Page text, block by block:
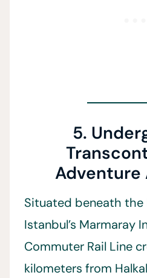
5.
Adventure
Situated beneath the
Istanbul’s Marmaray
Commuter Rail Line
kilometers from